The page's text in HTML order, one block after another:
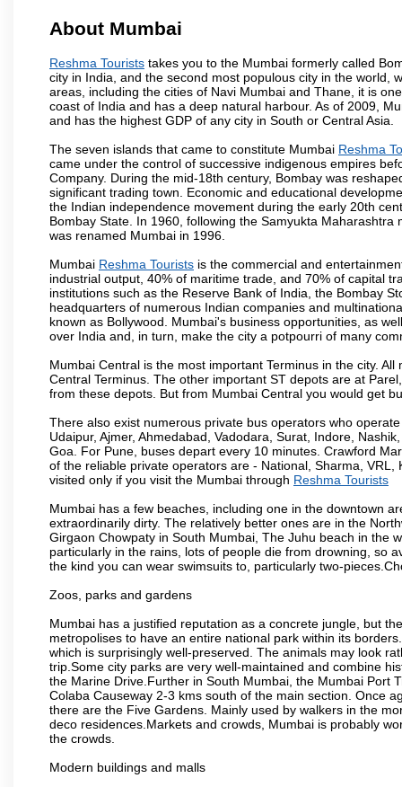
About Mumbai
Reshma Tourists takes you to the Mumbai formerly called
city in India, and the second most populous city in the world,
areas, including the cities of Navi Mumbai and Thane, it is
coast of India and has a deep natural harbour. As of 2009,
and has the highest GDP of any city in South or Central Asia.
The seven islands that came to constitute Mumbai Reshma
came under the control of successive indigenous empires
Company. During the mid-18th century, Bombay was
significant trading town. Economic and educational
the Indian independence movement during the early 20th
Bombay State. In 1960, following the Samyukta
was renamed Mumbai in 1996.
Mumbai Reshma Tourists is the commercial and
industrial output, 40% of maritime trade, and 70% of capital
institutions such as the Reserve Bank of India, the Bombay
headquarters of numerous Indian companies and
known as Bollywood. Mumbai's business opportunities, as
over India and, in turn, make the city a potpourri of many
Mumbai Central is the most important Terminus in the city.
Central Terminus. The other important ST depots are at
from these depots. But from Mumbai Central you would get
There also exist numerous private bus operators who
Udaipur, Ajmer, Ahmedabad, Vadodara, Surat, Indore,
Goa. For Pune, buses depart every 10 minutes. Crawford
of the reliable private operators are - National, Sharma,
visited only if you visit the Mumbai through Reshma Tourists
Mumbai has a few beaches, including one in the downtown
extraordinarily dirty. The relatively better ones are in the
Girgaon Chowpaty in South Mumbai, The Juhu beach in the
particularly in the rains, lots of people die from drowning, so
the kind you can wear swimsuits to, particularly two-
Zoos, parks and gardens
Mumbai has a justified reputation as a concrete jungle, but
metropolises to have an entire national park within its
which is surprisingly well-preserved. The animals may look
trip.Some city parks are very well-maintained and combine
the Marine Drive.Further in South Mumbai, the Mumbai Port
Colaba Causeway 2-3 kms south of the main section. Once
there are the Five Gardens. Mainly used by walkers in the
deco residences.Markets and crowds, Mumbai is probably
the crowds.
Modern buildings and malls